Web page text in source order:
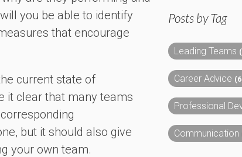
you be able to identify
that encourage
current state of
it clear that many teams
but it should also give
your own team.
Posts by Tag
Leading Teams
Career Advice
Professional
Communication